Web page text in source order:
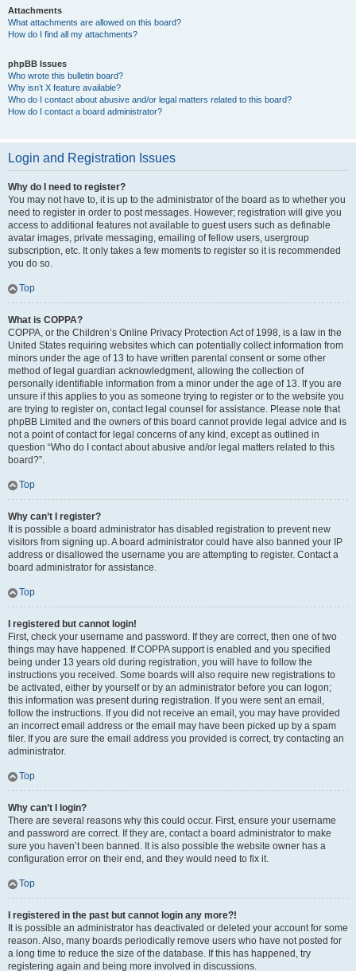
Attachments
What attachments are allowed on this board?
How do I find all my attachments?
phpBB Issues
Who wrote this bulletin board?
Why isn’t X feature available?
Who do I contact about abusive and/or legal matters related to this board?
How do I contact a board administrator?
Login and Registration Issues
Why do I need to register?
You may not have to, it is up to the administrator of the board as to whether you
need to register in order to post messages. However; registration will give you
access to additional features not available to guest users such as definable
avatar images, private messaging, emailing of fellow users, usergroup
subscription, etc. It only takes a few moments to register so it is recommended
you do so.
Top
What is COPPA?
COPPA, or the Children’s Online Privacy Protection Act of 1998, is a law in the
United States requiring websites which can potentially collect information from
minors under the age of 13 to have written parental consent or some other
method of legal guardian acknowledgment, allowing the collection of
personally identifiable information from a minor under the age of 13. If you are
unsure if this applies to you as someone trying to register or to the website you
are trying to register on, contact legal counsel for assistance. Please note that
phpBB Limited and the owners of this board cannot provide legal advice and is
not a point of contact for legal concerns of any kind, except as outlined in
question “Who do I contact about abusive and/or legal matters related to this
board?”.
Top
Why can’t I register?
It is possible a board administrator has disabled registration to prevent new
visitors from signing up. A board administrator could have also banned your IP
address or disallowed the username you are attempting to register. Contact a
board administrator for assistance.
Top
I registered but cannot login!
First, check your username and password. If they are correct, then one of two
things may have happened. If COPPA support is enabled and you specified
being under 13 years old during registration, you will have to follow the
instructions you received. Some boards will also require new registrations to
be activated, either by yourself or by an administrator before you can logon;
this information was present during registration. If you were sent an email,
follow the instructions. If you did not receive an email, you may have provided
an incorrect email address or the email may have been picked up by a spam
filer. If you are sure the email address you provided is correct, try contacting an
administrator.
Top
Why can’t I login?
There are several reasons why this could occur. First, ensure your username
and password are correct. If they are, contact a board administrator to make
sure you haven’t been banned. It is also possible the website owner has a
configuration error on their end, and they would need to fix it.
Top
I registered in the past but cannot login any more?!
It is possible an administrator has deactivated or deleted your account for some
reason. Also, many boards periodically remove users who have not posted for
a long time to reduce the size of the database. If this has happened, try
registering again and being more involved in discussions.